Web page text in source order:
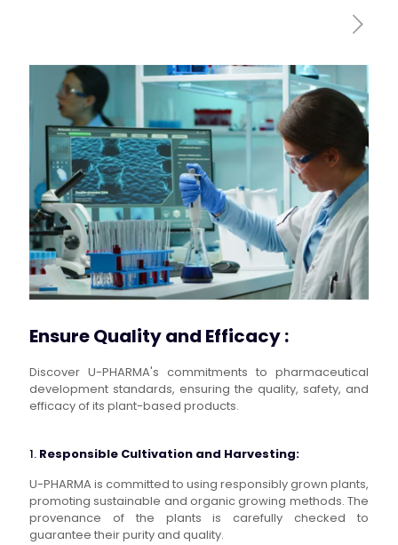
Ensure Quality and Efficacy :
Discover U-PHARMA's commitments to pharmaceutical
development standards, ensuring the quality, safety, and
efficacy of its plant-based products.
1. Responsible Cultivation and Harvesting:
U-PHARMA is committed to using responsibly grown plants,
promoting sustainable and organic growing methods. The
provenance of the plants is carefully checked to
guarantee their purity and quality.